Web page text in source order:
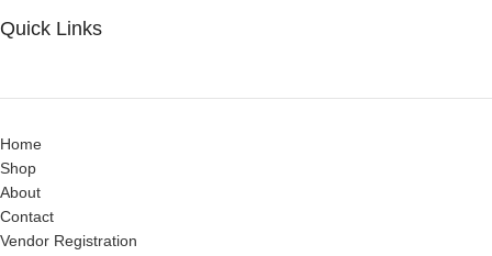
Quick Links
Home
Shop
About
Contact
Vendor Registration